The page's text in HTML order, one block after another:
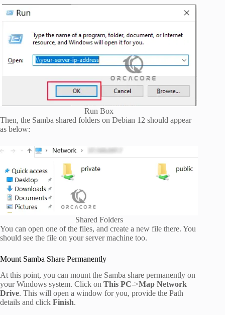
Run Box
Then, the Samba shared folders on Debian 12 should appear
as below:
Shared Folders
You can open one of the files, and create a new file there. You
should see the file on your server machine too.
Mount Samba Share Permanently
At this point, you can mount the Samba share permanently on
your Windows system. Click on This PC->Map Network
Drive. This will open a window for you, provide the Path
details and click Finish.